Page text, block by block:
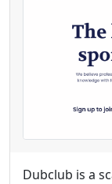
Dubclub is a